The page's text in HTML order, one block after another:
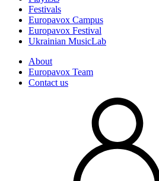
Festivals
Europavox Campus
Europavox Festival
Ukrainian MusicLab
About
Europavox Team
Contact us